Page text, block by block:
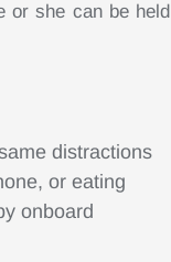
or she can be held
distractions
or eating
onboard